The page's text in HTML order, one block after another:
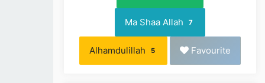
Ma Shaa Allah 7
Alhamdulillah 5 Favourite